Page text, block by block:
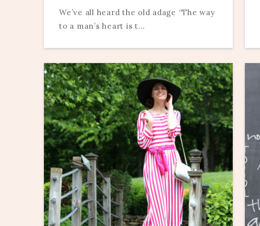
We’ve all heard the old adage “The way
to a man’s heart is t...